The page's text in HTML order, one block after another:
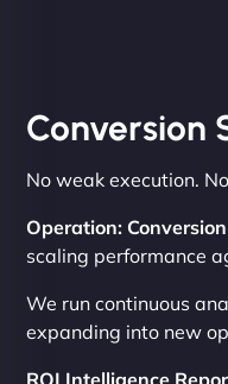
Conversion
No weak execution.
Operation:
scaling performance
We run continuous
expanding into new